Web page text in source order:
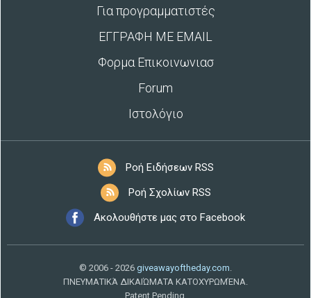
Για προγραμματιστές
ΕΓΓΡΑΦΗ ΜΕ EMAIL
Φορμα Επικοινωνιασ
Forum
Ιστολόγιο
Ροή Ειδήσεων RSS
Ροή Σχολίων RSS
Ακολουθήστε μας στο Facebook
© 2006 - 2026 giveawayoftheday.com.
ΠΝΕΥΜΑΤΙΚΆ ΔΙΚΑΙΏΜΑΤΑ ΚΑΤΟΧΥΡΩΜΈΝΑ.
Patent Pending.